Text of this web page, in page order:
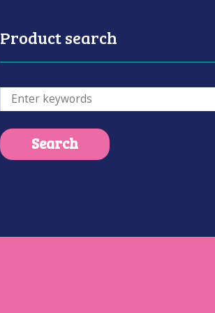
Product search